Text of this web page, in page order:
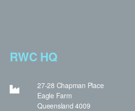
RWC HQ
27-28 Chapman Place
Eagle Farm
Queensland 4009